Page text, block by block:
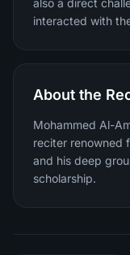
also a direct
interacted with
About the
Mohammed Al-
reciter renowned
and his deep
scholarship.